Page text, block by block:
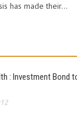
has made their...
: Investment Bond